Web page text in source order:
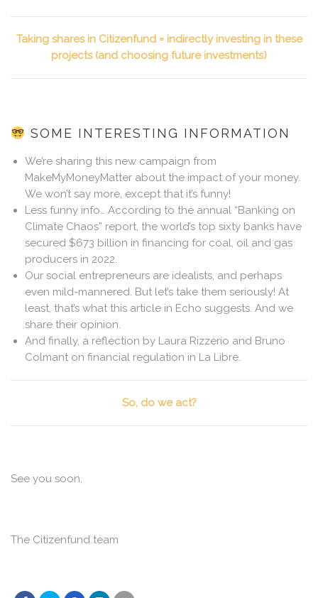
Taking shares in Citizenfund = indirectly investing in these
projects (and choosing future investments)
SOME INTERESTING INFORMATION
We’re sharing this new campaign from
MakeMyMoneyMatter about the impact of your money.
We won’t say more, except that it’s funny!
Less funny info… According to the annual “Banking on
Climate Chaos” report, the world’s top sixty banks have
secured $673 billion in financing for coal, oil and gas
producers in 2022.
Our social entrepreneurs are idealists, and perhaps
even mild-mannered. But let’s take them seriously! At
least, that’s what this article in Echo suggests. And we
share their opinion.
And finally, a reflection by Laura Rizzerio and Bruno
Colmant on financial regulation in La Libre.
So, do we act?
See you soon,
The Citizenfund team